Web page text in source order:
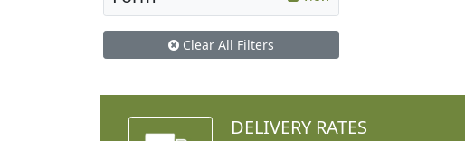
Clear All Filters
DELIVERY RATES